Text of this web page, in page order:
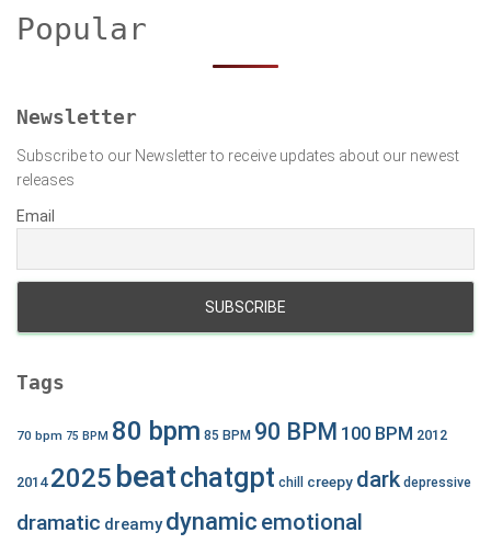
h
fPopular
Newsletter
Subscribe to our Newsletter to receive updates about our newest
releases
Email
Tags
70 bpm 75 BPM 80 bpm 85 BPM 90 BPM 100 BPM 2012
2014 2025 beatchatgpt chill creepy dark depressive
dramatic dreamy dynamic emotional